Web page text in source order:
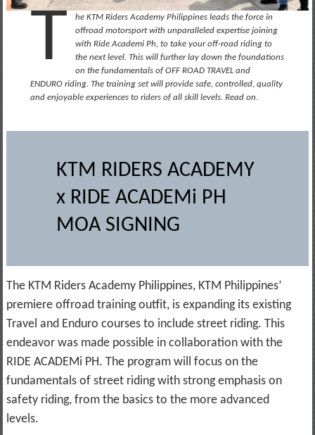
T
he KTM Riders Academy Philippines leads the force in
offroad motorsport with unparalleled expertise joining
with Ride Academi Ph, to take your off-road riding to
the next level. This will further lay down the foundations
on the fundamentals of OFF ROAD TRAVEL and
ENDURO riding. The training set will provide safe, controlled, quality
and enjoyable experiences to riders of all skill levels. Read on.
KTM RIDERS ACADEMY
x RIDE ACADEMi PH
MOA SIGNING
The KTM Riders Academy Philippines, KTM Philippines’
premiere offroad training outfit, is expanding its existing
Travel and Enduro courses to include street riding. This
endeavor was made possible in collaboration with the
RIDE ACADEMi PH. The program will focus on the
fundamentals of street riding with strong emphasis on
safety riding, from the basics to the more advanced
levels.